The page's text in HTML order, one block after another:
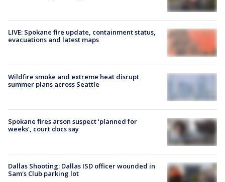
LIVE: Spokane fire update, containment status,
evacuations and latest maps
Wildfire smoke and extreme heat disrupt
summer plans across Seattle
Spokane fires arson suspect ‘planned for
weeks’, court docs say
Dallas Shooting: Dallas ISD officer wounded in
Sam's Club parking lot